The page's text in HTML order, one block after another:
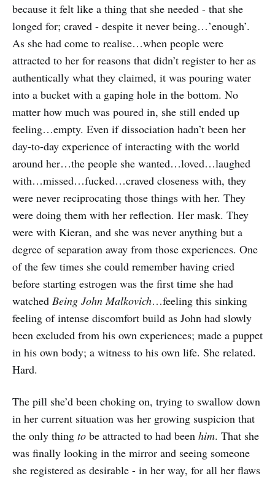
because it felt like a thing that she needed - that she
longed for; craved - despite it never being…’enough’.
As she had come to realise…when people were
attracted to her for reasons that didn’t register to her as
authentically what they claimed, it was pouring water
into a bucket with a gaping hole in the bottom. No
matter how much was poured in, she still ended up
feeling…empty. Even if dissociation hadn’t been her
day-to-day experience of interacting with the world
around her…the people she wanted…loved…laughed
with…missed…fucked…craved closeness with, they
were never reciprocating those things with her. They
were doing them with her reflection. Her mask. They
were with Kieran, and she was never anything but a
degree of separation away from those experiences. One
of the few times she could remember having cried
before starting estrogen was the first time she had
watched Being John Malkovich…feeling this sinking
feeling of intense discomfort build as John had slowly
been excluded from his own experiences; made a puppet
in his own body; a witness to his own life. She related.
Hard.
The pill she’d been choking on, trying to swallow down
in her current situation was her growing suspicion that
the only thing to be attracted to had been him. That she
was finally looking in the mirror and seeing someone
she registered as desirable - in her way, for all her flaws